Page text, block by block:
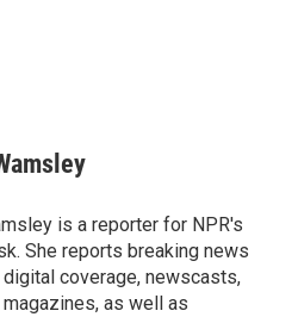
is a reporter for NPR's
She reports breaking news
coverage, newscasts,
as well as